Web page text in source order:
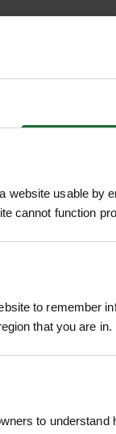
website usable by
cannot function
to remember
that you are in.
to